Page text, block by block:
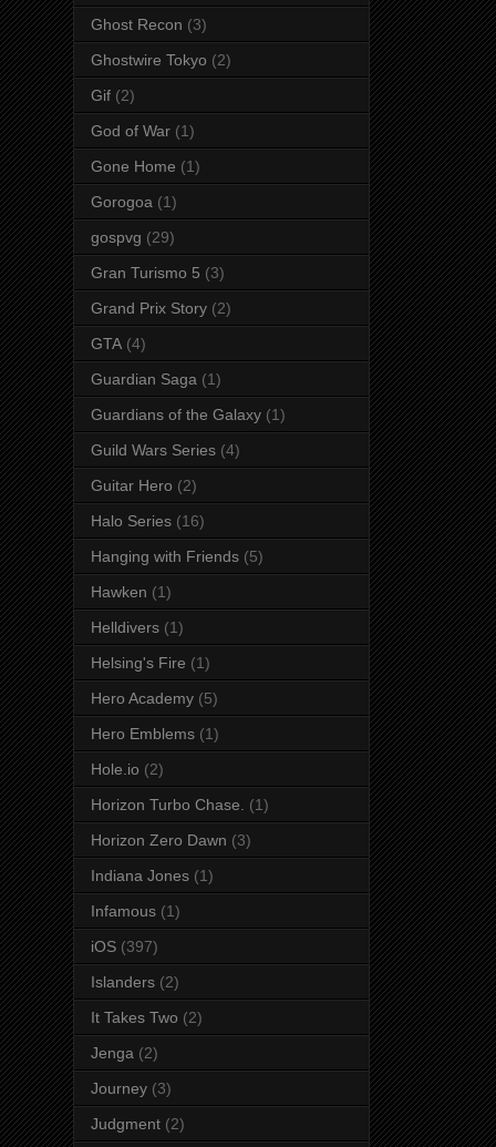
Ghost Recon (3)
Ghostwire Tokyo (2)
Gif (2)
God of War (1)
Gone Home (1)
Gorogoa (1)
gospvg (29)
Gran Turismo 5 (3)
Grand Prix Story (2)
GTA (4)
Guardian Saga (1)
Guardians of the Galaxy (1)
Guild Wars Series (4)
Guitar Hero (2)
Halo Series (16)
Hanging with Friends (5)
Hawken (1)
Helldivers (1)
Helsing's Fire (1)
Hero Academy (5)
Hero Emblems (1)
Hole.io (2)
Horizon Turbo Chase. (1)
Horizon Zero Dawn (3)
Indiana Jones (1)
Infamous (1)
iOS (397)
Islanders (2)
It Takes Two (2)
Jenga (2)
Journey (3)
Judgment (2)